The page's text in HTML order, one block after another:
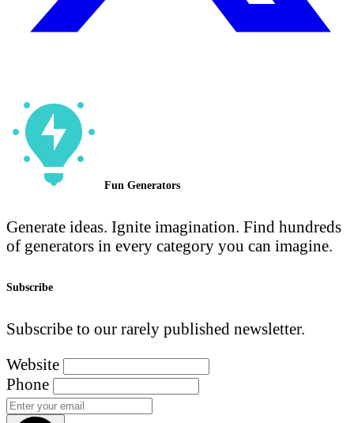
Fun Generators
Generate ideas. Ignite imagination. Find hundreds
of generators in every category you can imagine.
Subscribe
Subscribe to our rarely published newsletter.
Website
Phone